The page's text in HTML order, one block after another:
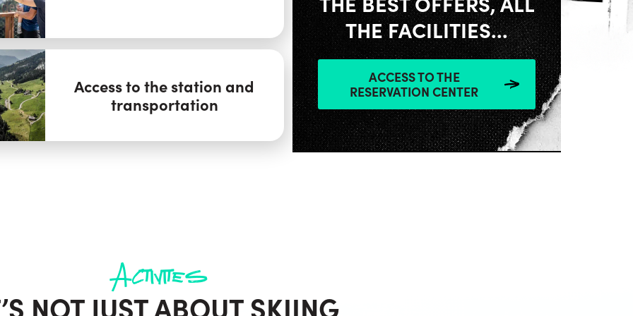
Access to the station and
transportation
THE FACILITIES...
ACCESS TO THE
RESERVATION CENTER
Activites
NOT JUST ABOUT SKIING